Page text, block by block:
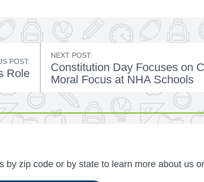
POST:
Role
NEXT POST:
Constitution Day Focuses on
Moral Focus at NHA Schools
zip code or by state to learn more about us